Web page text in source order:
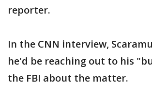
reporter.
In the CNN interview,
he'd be reaching out to his
the FBI about the matter.